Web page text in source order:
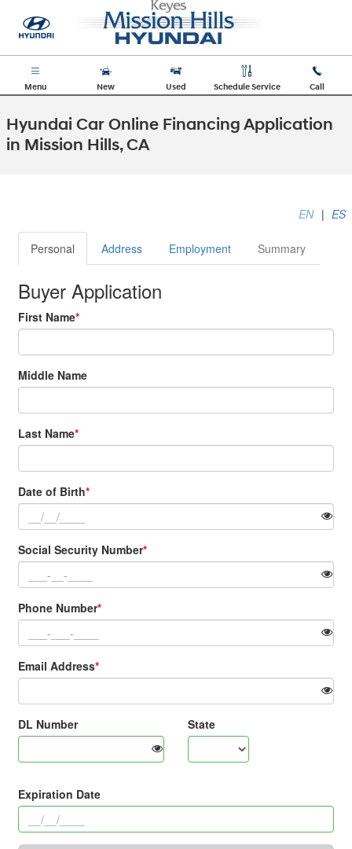
Menu New Used Schedule Service Call
Hyundai Car Online Financing Application
in Mission Hills, CA